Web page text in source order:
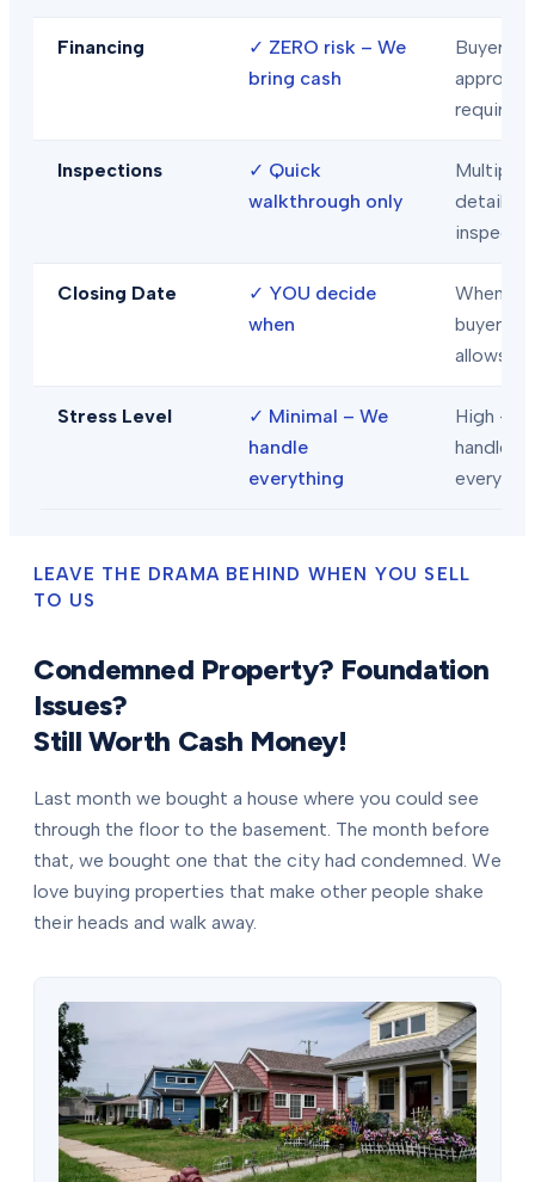
Financing ✓ ZERO risk – We
bring cash
Buyer
approval
required
Inspections ✓ Quick
walkthrough only
Multiple
detailed
Closing Date ✓ YOU decide
when
When
buyer/
allows
Stress Level ✓ Minimal – We
handle
everything
High –
handle
LEAVE THE DRAMA BEHIND WHEN YOU SELL
TO US
Condemned Property? Foundation
Issues?
Still Worth Cash Money!
Last month we bought a house where you could see
through the floor to the basement. The month before
that, we bought one that the city had condemned. We
love buying properties that make other people shake
their heads and walk away.